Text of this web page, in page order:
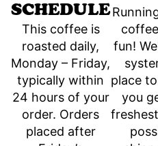
SCHEDULE
This coffee is
roasted daily,
Monday – Friday,
typically within
24 hours of your
order. Orders
placed after
fun!
place
you